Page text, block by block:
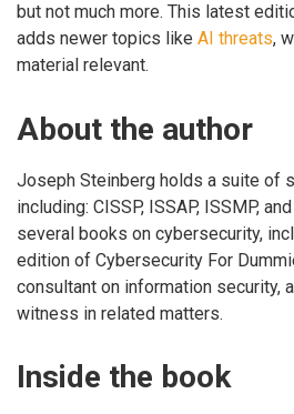
but not much more. This latest
adds newer topics like AI threats,
material relevant.
About the author
Joseph Steinberg holds a suite of
including: CISSP, ISSAP, ISSMP,
several books on cybersecurity,
edition of Cybersecurity For
consultant on information security,
witness in related matters.
Inside the book